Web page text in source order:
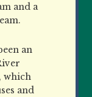
and a
an
which
and